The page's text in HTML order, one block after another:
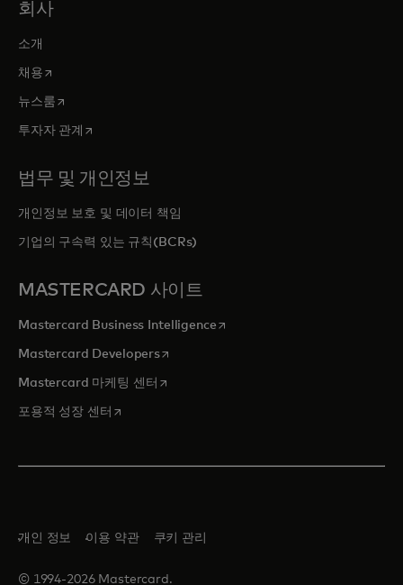
회사
소개
채용새 탭에서 열림
뉴스룸새 탭에서 열림
투자자 관계 새 탭에서 열림
법무 및 개인정보
개인정보 보호 및 데이터 책임
기업의 구속력 있는 규칙(BCRs)
MASTERCARD 사이트
Mastercard Business Intelligence새 탭에서 열림
Mastercard Developers새 탭에서 열림
Mastercard 마케팅 센터 새 탭에서 열림
포용적 성장 센터 새 탭에서 열림
© 1994-2026 Mastercard.
개인 정보 이용 약관 쿠키 관리